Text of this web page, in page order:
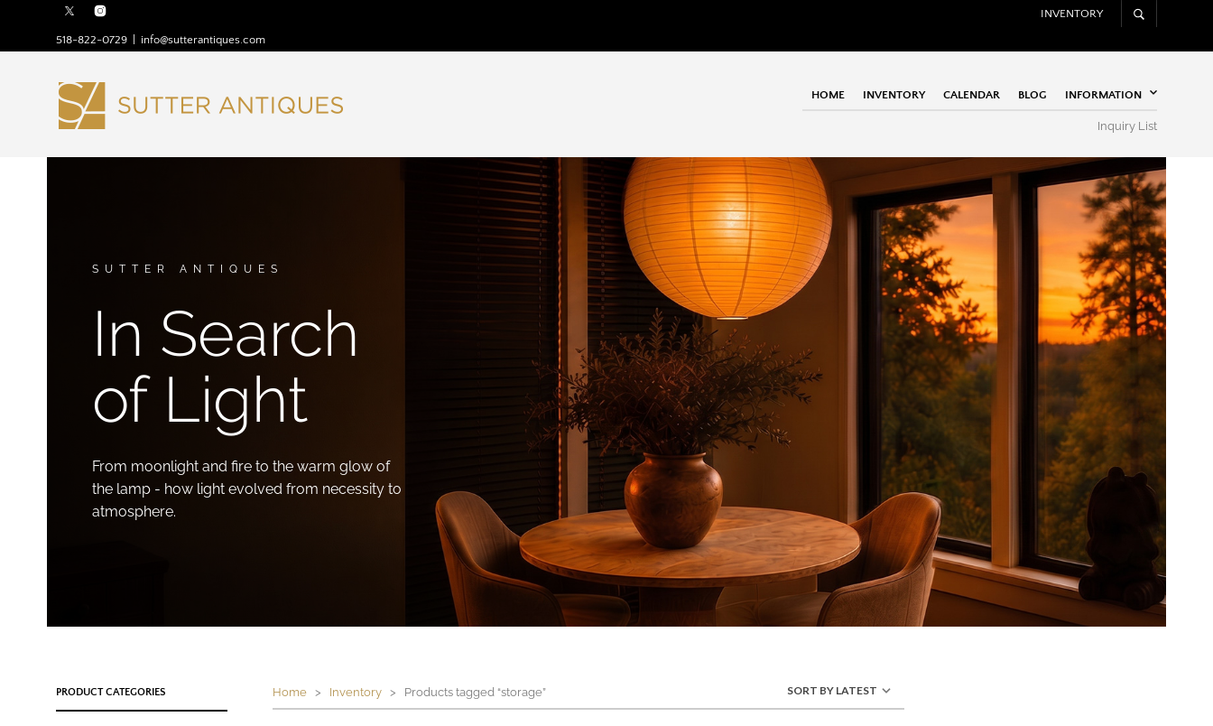
518-822-0729 info@sutterantiques.com
INVENTORY
HOME INVENTORY CALENDAR BLOG INFORMATION
Inquiry List
SUTTER ANTIQUES
In Search
of Light
From moonlight and fire to the warm glow of
the lamp - how light evolved from necessity to
atmosphere.
Home > Inventory > Products tagged “storage” SORT BY LATEST
PRODUCT CATEGORIES